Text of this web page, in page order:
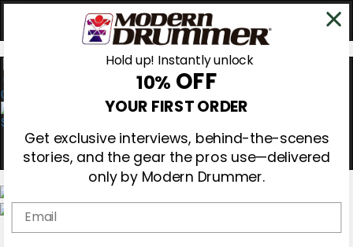
0
Hold up! Instantly unlock
10% OFF
YOUR FIRST ORDER
Get exclusive interviews, behind-the-scenes
stories, and the gear the pros use—delivered
only by Modern Drummer.
Email